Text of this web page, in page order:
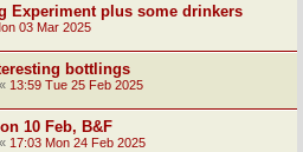
Experiment plus some drinkers
03 Mar 2025
bottlings
« 13:59 Tue 25 Feb 2025
10 Feb, B&F
« 17:03 Mon 24 Feb 2025